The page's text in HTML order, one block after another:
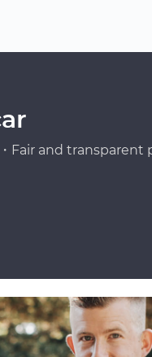
Fair and transparent